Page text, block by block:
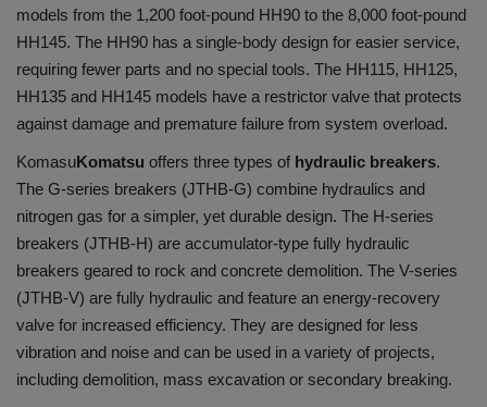
models from the 1,200 foot-pound HH90 to the 8,000 foot-pound
HH145. The HH90 has a single-body design for easier service,
requiring fewer parts and no special tools. The HH115, HH125,
HH135 and HH145 models have a restrictor valve that protects
against damage and premature failure from system overload.
KomasuKomatsu offers three types of hydraulic breakers.
The G-series breakers (JTHB-G) combine hydraulics and
nitrogen gas for a simpler, yet durable design. The H-series
breakers (JTHB-H) are accumulator-type fully hydraulic
breakers geared to rock and concrete demolition. The V-series
(JTHB-V) are fully hydraulic and feature an energy-recovery
valve for increased efficiency. They are designed for less
vibration and noise and can be used in a variety of projects,
including demolition, mass excavation or secondary breaking.